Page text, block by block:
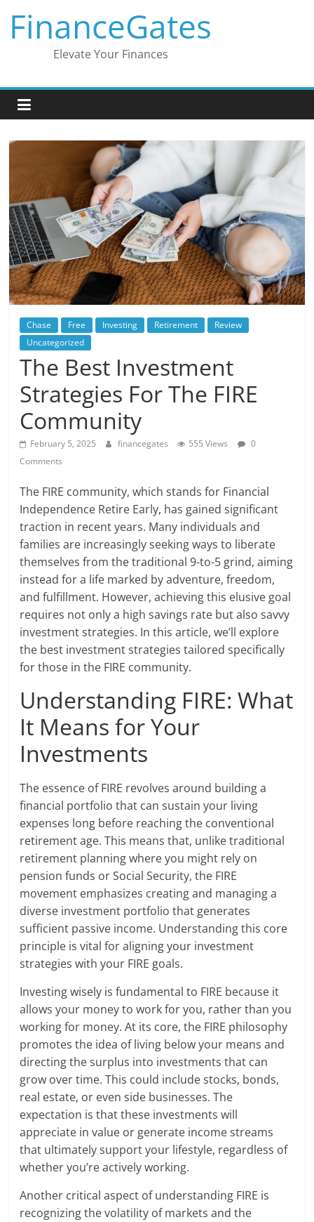
content
FinanceGates
Elevate Your Finances
Chase Free Investing Retirement
Review
Uncategorized
The Best Investment
Strategies For The FIRE
Community
February 5, 2025 financegates 555 Views
0
Comments
The FIRE community, which stands for Financial
Independence Retire Early, has gained significant
traction in recent years. Many individuals and
families are increasingly seeking ways to liberate
themselves from the traditional 9-to-5 grind, aiming
instead for a life marked by adventure, freedom,
and fulfillment. However, achieving this elusive goal
requires not only a high savings rate but also savvy
investment strategies. In this article, we’ll explore
the best investment strategies tailored specifically
for those in the FIRE community.
Understanding FIRE: What
It Means for Your
Investments
The essence of FIRE revolves around building a
financial portfolio that can sustain your living
expenses long before reaching the conventional
retirement age. This means that, unlike traditional
retirement planning where you might rely on
pension funds or Social Security, the FIRE
movement emphasizes creating and managing a
diverse investment portfolio that generates
sufficient passive income. Understanding this core
principle is vital for aligning your investment
strategies with your FIRE goals.
Investing wisely is fundamental to FIRE because it
allows your money to work for you, rather than you
working for money. At its core, the FIRE philosophy
promotes the idea of living below your means and
directing the surplus into investments that can
grow over time. This could include stocks, bonds,
real estate, or even side businesses. The
expectation is that these investments will
appreciate in value or generate income streams
that ultimately support your lifestyle, regardless of
whether you’re actively working.
Another critical aspect of understanding FIRE is
recognizing the volatility of markets and the